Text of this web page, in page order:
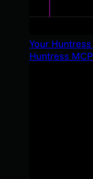
Your
Huntress